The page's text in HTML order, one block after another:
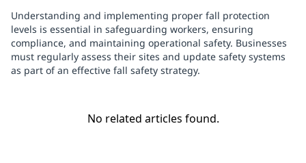
Understanding and implementing proper fall protection
levels is essential in safeguarding workers, ensuring
compliance, and maintaining operational safety. Businesses
must regularly assess their sites and update safety systems
as part of an effective fall safety strategy.
No related articles found.